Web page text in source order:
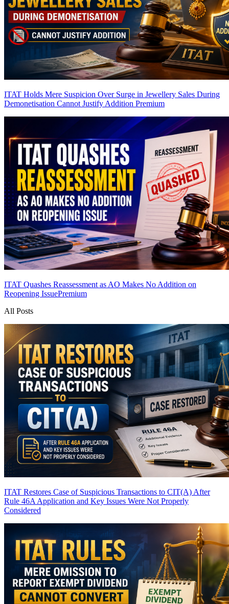
ITAT Holds Mere Suspicion Over Surge in Jewellery Sales During
Demonetisation Cannot Justify Addition Premium
ITAT Quashes Reassessment as AO Makes No Addition on
Reopening IssuePremium
All Posts
ITAT Restores Case of Suspicious Transactions to CIT(A) After
Rule 46A Application and Key Issues Were Not Properly
Considered